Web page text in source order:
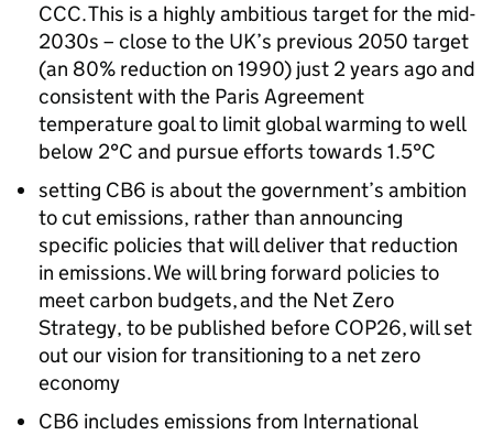
CCC. This is a highly ambitious target for the mid-
2030s – close to the UK’s previous 2050 target
(an 80% reduction on 1990) just 2 years ago and
consistent with the Paris Agreement
temperature goal to limit global warming to well
below 2°C and pursue efforts towards 1.5°C
setting CB6 is about the government’s ambition
to cut emissions, rather than announcing
specific policies that will deliver that reduction
in emissions. We will bring forward policies to
meet carbon budgets, and the Net Zero
Strategy, to be published before COP26, will set
out our vision for transitioning to a net zero
economy
CB6 includes emissions from International